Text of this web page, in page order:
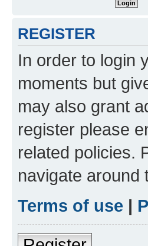
REGISTER
In order to login
moments but
may also grant
register please
related policies.
navigate around
Terms of use |